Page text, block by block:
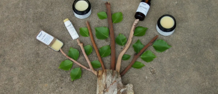
Search